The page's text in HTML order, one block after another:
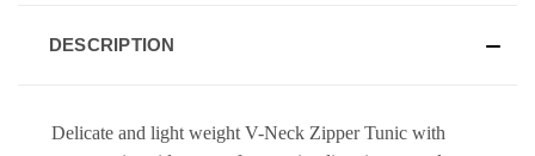
DESCRIPTION
Delicate and light weight V-Neck Zipper Tunic with